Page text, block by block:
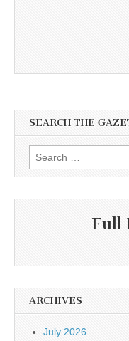
SEARCH THE
Search
for:
Full
ARCHIVES
July 2026